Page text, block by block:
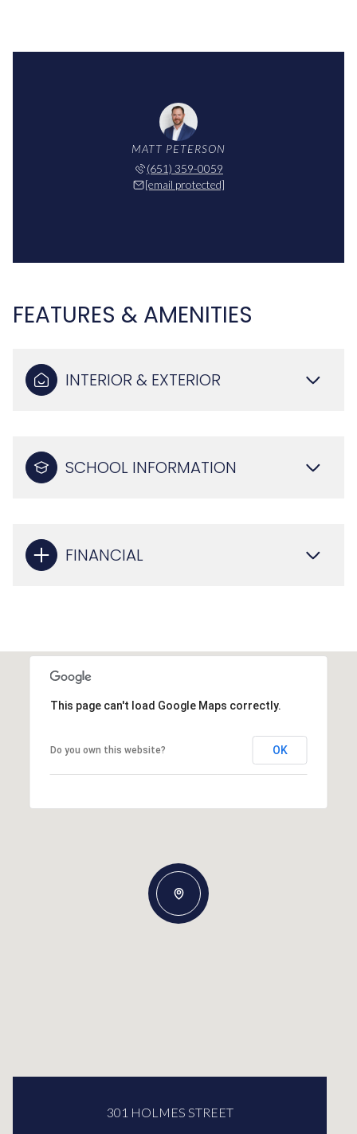
MATT PETERSON
(651) 359-0059
[email protected]
FEATURES & AMENITIES
INTERIOR & EXTERIOR
SCHOOL INFORMATION
FINANCIAL
This page can't load Google Maps correctly.
Do you own this website? OK
301 HOLMES STREET